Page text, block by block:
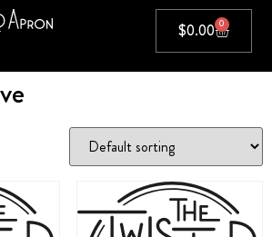
$0.00 0